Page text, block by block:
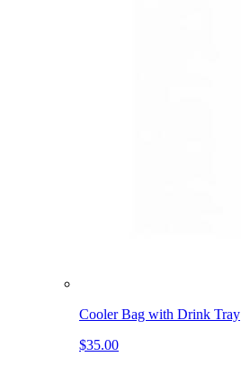
Cooler Bag with Drink Tray
$35.00